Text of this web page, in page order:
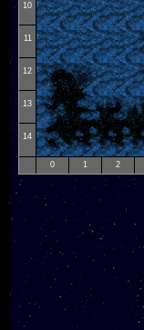
10
11
12
13
14
0 1 2